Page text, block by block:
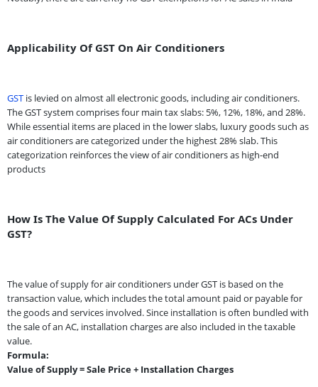
Applicability Of GST On Air Conditioners
GST is levied on almost all electronic goods, including air conditioners.
The GST system comprises four main tax slabs: 5%, 12%, 18%, and 28%.
While essential items are placed in the lower slabs, luxury goods such as
air conditioners are categorized under the highest 28% slab. This
categorization reinforces the view of air conditioners as high-end
products
How Is The Value Of Supply Calculated For ACs Under
GST?
The value of supply for air conditioners under GST is based on the
transaction value, which includes the total amount paid or payable for
the goods and services involved. Since installation is often bundled with
the sale of an AC, installation charges are also included in the taxable
value.
Formula:
Value of Supply = Sale Price + Installation Charges